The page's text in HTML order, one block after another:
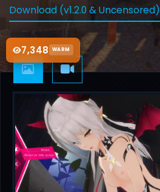
7,348 WARM
Download (v1.2.0 & Uncensored)